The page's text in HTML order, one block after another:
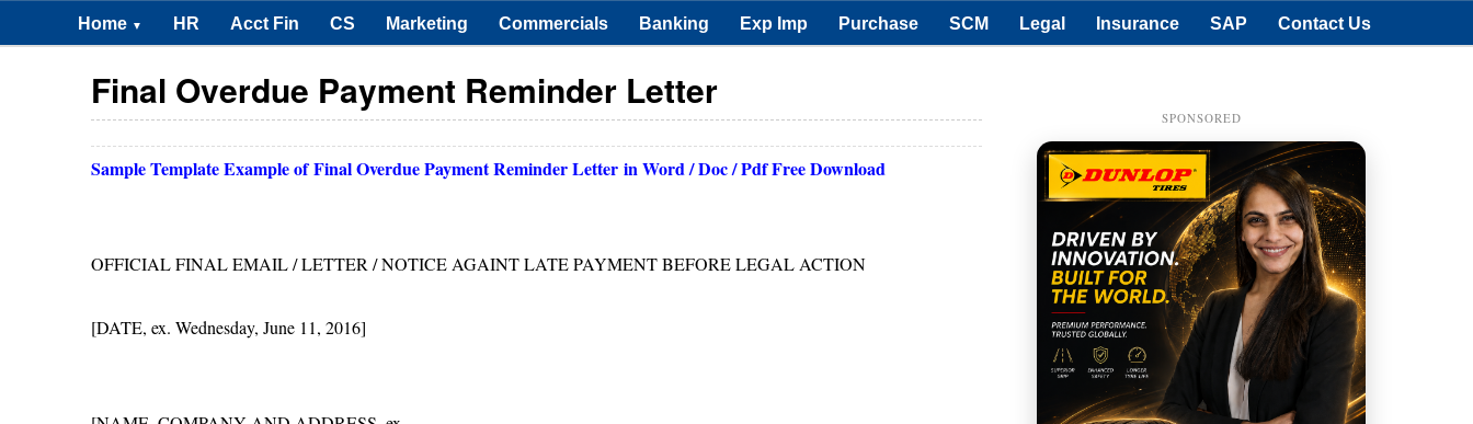
Home ▼ HR Acct Fin CS Marketing Commercials Banking Exp Imp Purchase SCM Legal Insurance SAP Contact Us
Final Overdue Payment Reminder Letter
Sample Template Example ofFinal Overdue Payment Reminder Letterin Word / Doc / Pdf Free Download
OFFICIAL FINAL EMAIL / LETTER / NOTICE AGAINT LATE PAYMENT BEFORE LEGAL ACTION
[DATE, ex. Wednesday, June 11, 2016]
SPONSORED